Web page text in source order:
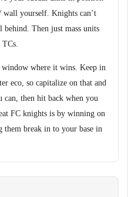
yourself. Knights can’t
behind. Then just mass units
TCs.
where it wins. Keep in
eco, so capitalize on that and
can, then hit back when you
FC knights is by winning on
them break in to your base in